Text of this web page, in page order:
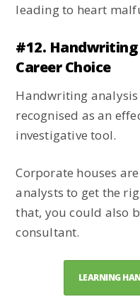
leading to heart
#12. Handwriting
Career Choice
Handwriting
recognised as an
investigative tool.
Corporate houses
analysts to get the
that, you could also
consultant.
LEARNING